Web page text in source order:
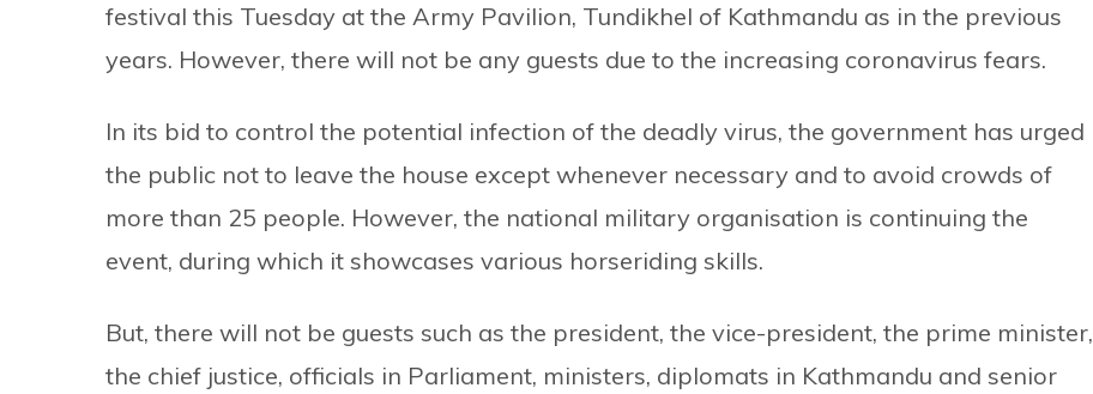
festival this Tuesday at the Army Pavilion, Tundikhel of Kathmandu as in the previous
years. However, there will not be any guests due to the increasing coronavirus fears.
In its bid to control the potential infection of the deadly virus, the government has urged
the public not to leave the house except whenever necessary and to avoid crowds of
more than 25 people. However, the national military organisation is continuing the
event, during which it showcases various horseriding skills.
But, there will not be guests such as the president, the vice-president, the prime minister,
the chief justice, officials in Parliament, ministers, diplomats in Kathmandu and senior